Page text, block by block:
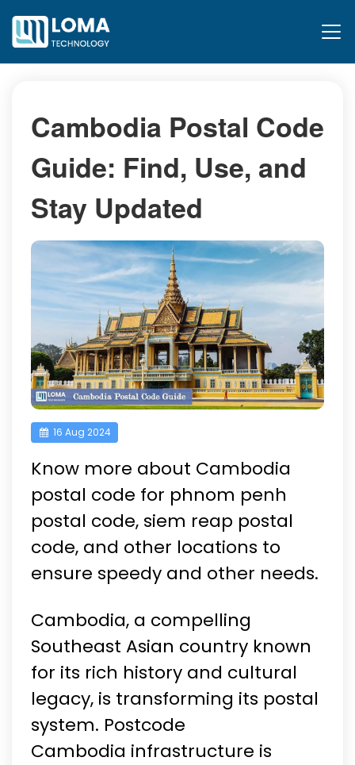
Cambodia Postal Code
Guide: Find, Use, and
Stay Updated
16 Aug 2024
Know more about Cambodia
postal code for phnom penh
postal code, siem reap postal
code, and other locations to
ensure speedy and other needs.
Cambodia, a compelling
Southeast Asian country known
for its rich history and cultural
legacy, is transforming its postal
system. Postcode
Cambodia infrastructure is